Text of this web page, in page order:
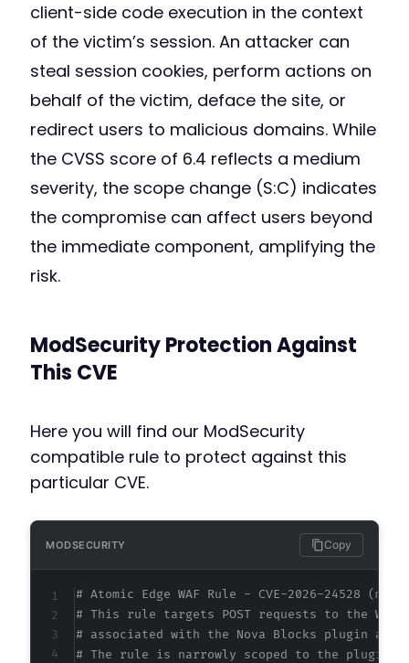
client-side code execution in the context
of the victim’s session. An attacker can
steal session cookies, perform actions on
behalf of the victim, deface the site, or
redirect users to malicious domains. While
the CVSS score of 6.4 reflects a medium
severity, the scope change (S:C) indicates
the compromise can affect users beyond
the immediate component, amplifying the
risk.
ModSecurity Protection Against
This CVE
Here you will find our ModSecurity
compatible rule to protect against this
particular CVE.
MODSECURITY Copy
# Atomic Edge WAF Rule - CVE-2026-24528
# This rule targets POST requests to the
# associated with the Nova Blocks plugin and
# The rule is narrowly scoped to the